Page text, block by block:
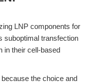
LNP components for
suboptimal transfection
in their cell-based
the choice and